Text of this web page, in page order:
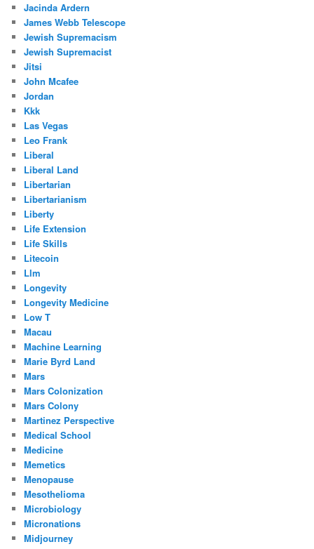
Jacinda Ardern
James Webb Telescope
Jewish Supremacism
Jewish Supremacist
Jitsi
John Mcafee
Jordan
Kkk
Las Vegas
Leo Frank
Liberal
Liberal Land
Libertarian
Libertarianism
Liberty
Life Extension
Life Skills
Litecoin
Llm
Longevity
Longevity Medicine
Low T
Macau
Machine Learning
Marie Byrd Land
Mars
Mars Colonization
Mars Colony
Martinez Perspective
Medical School
Medicine
Memetics
Menopause
Mesothelioma
Microbiology
Micronations
Midjourney